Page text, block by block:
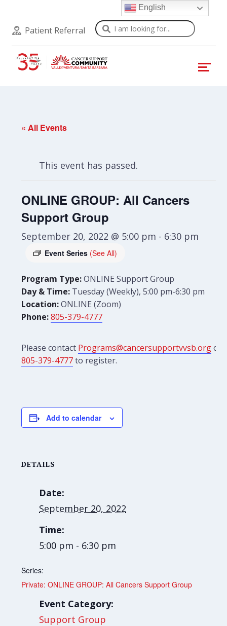
Patient Referral Search
« All Events
This event has passed.
ONLINE GROUP: All Cancers
Support Group
September 20, 2022 @ 5:00 pm - 6:30 pm
Event Series (See All)
Program Type:ONLINE Support Group
Day & Time: Tuesday (Weekly), 5:00 pm-6:30 pm
Location:ONLINE (Zoom)
Phone:805-379-4777
Please contact Programs@cancersupportvvsb.orgor
805-379-4777to register.
Add to calendar
DETAILS
Date:
September 20, 2022
Time:
5:00 pm - 6:30 pm
Series:
Private: ONLINE GROUP: All Cancers Support Group
Event Category:
Support Group
English